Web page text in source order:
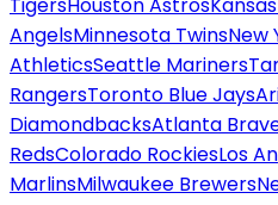
AngelsMinnesota TwinsNew
AthleticsSeattle Mariners
RangersToronto Blue Jays
DiamondbacksAtlanta
RedsColorado RockiesLos
MarlinsMilwaukee Brewers